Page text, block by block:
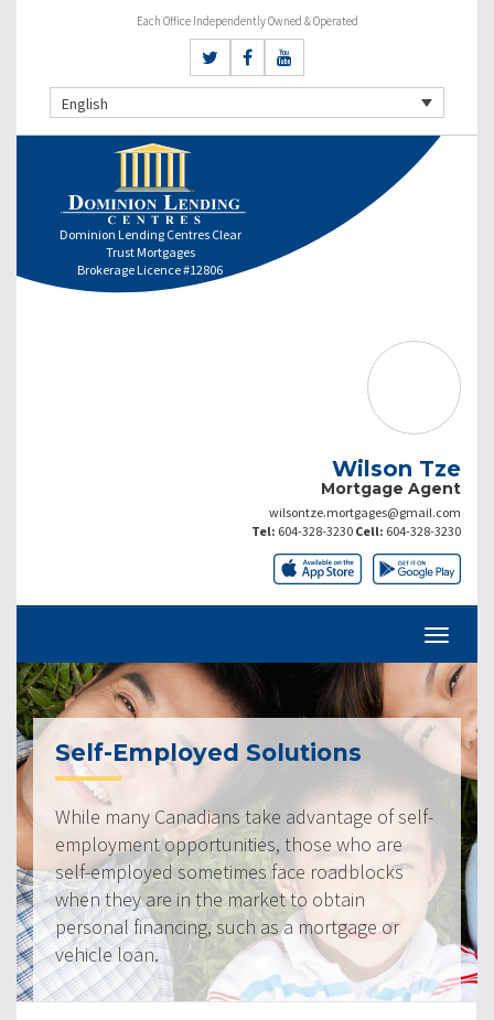
Each Office Independently Owned & Operated
English
Dominion Lending Centres Clear
Trust Mortgages
Brokerage Licence #12806
Wilson Tze
Mortgage Agent
wilsontze.mortgages@gmail.com
Tel: 604-328-3230 Cell: 604-328-3230
Self-Employed Solutions
While many Canadians take advantage of self-
employment opportunities, those who are
self-employed sometimes face roadblocks
when they are in the market to obtain
personal financing, such as a mortgage or
vehicle loan.